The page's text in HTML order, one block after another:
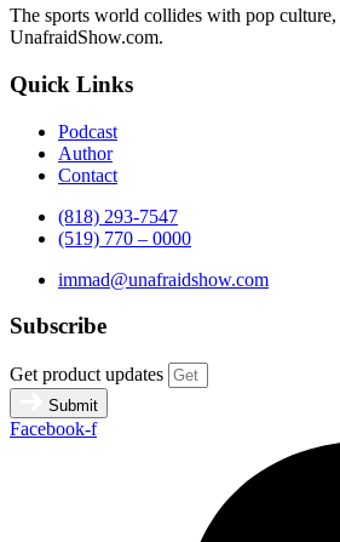
The sports world collides with pop
UnafraidShow.com.
Quick Links
Podcast
Author
Contact
(818) 293-7547
(519) 770 – 0000
immad@unafraidshow.com
Subscribe
Get product updates
Submit
Facebook-f